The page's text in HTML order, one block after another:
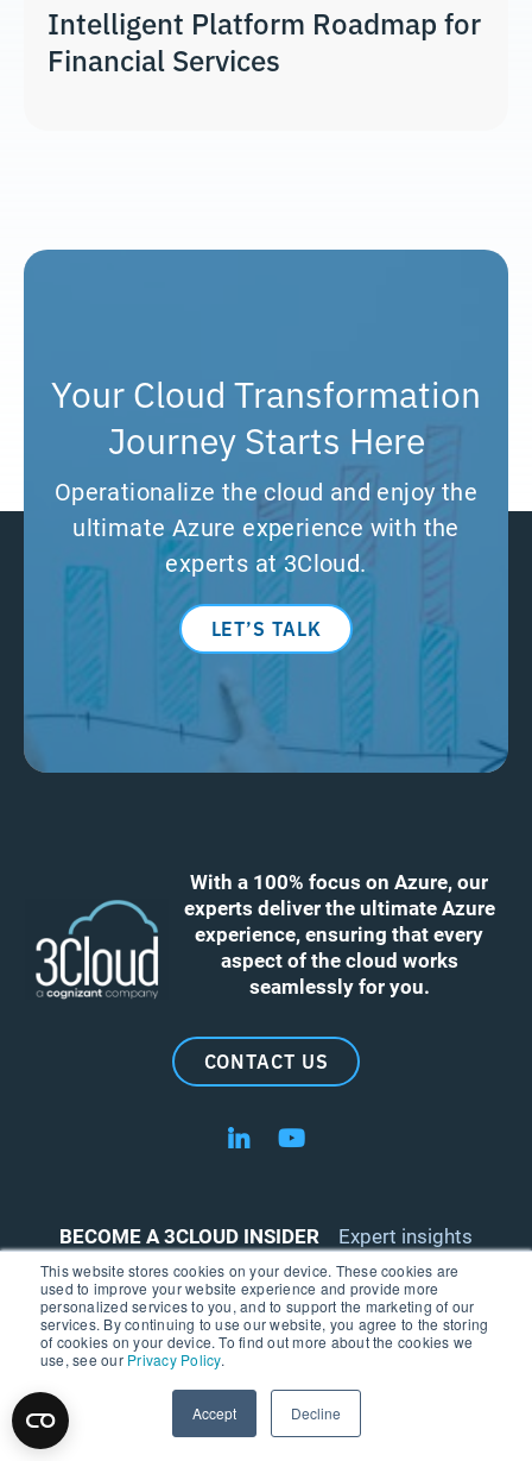
This website stores cookies on your device. These cookies are
used to improve your website experience and provide more
personalized services to you, and to support the marketing of our
services. By continuing to use our website, you agree to the storing
of cookies on your device. To find out more about the cookies we
use, see our Privacy Policy.
Accept Decline
Intelligent Platform Roadmap for
Financial Services
Your Cloud Transformation
Journey Starts Here
Operationalize the cloud and enjoy the
ultimate Azure experience with the
experts at 3Cloud.
LET’S TALK
With a 100% focus on Azure, our
experts deliver the ultimate Azure
experience, ensuring that every
aspect of the cloud works
seamlessly for you.
CONTACT US
Follow us on LinkedIn
Follow us on YouTube
BECOME A 3CLOUD INSIDER
Expert insights
delivered right to your inbox.